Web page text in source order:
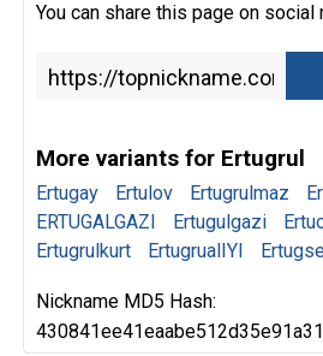
You can share this page on social
More variants for Ertugrul
Ertugay Ertulov Ertugrulmaz
ERTUGALGAZI
Ertugulgazi
Ertugrulkurt
ErtugrualIYI
Nickname MD5 Hash: